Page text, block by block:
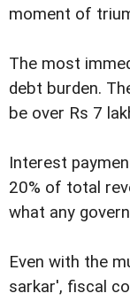
moment of
The most
debt burden.
be over Rs 7
Interest
20% of total
what any
Even with the
sarkar', fiscal